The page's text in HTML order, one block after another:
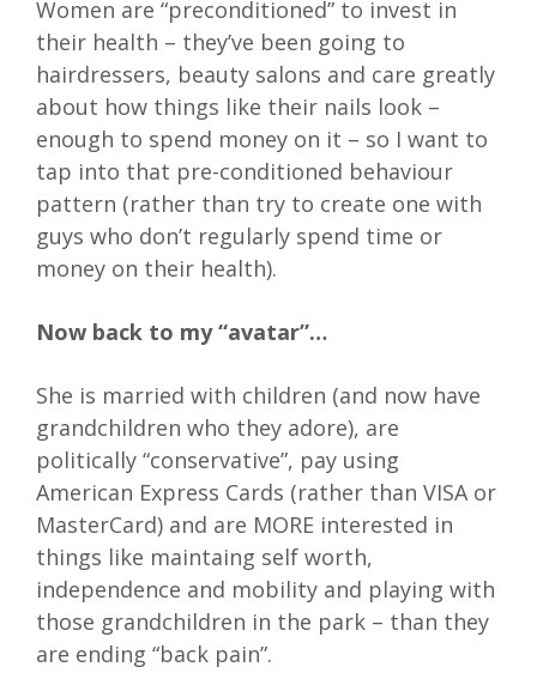
Women are “preconditioned” to invest in
their health – they’ve been going to
hairdressers, beauty salons and care greatly
about how things like their nails look –
enough to spend money on it – so I want to
tap into that pre-conditioned behaviour
pattern (rather than try to create one with
guys who don’t regularly spend time or
money on their health).
Now back to my “avatar”…
She is married with children (and now have
grandchildren who they adore), are
politically “conservative”, pay using
American Express Cards (rather than VISA or
MasterCard) and are MORE interested in
things like maintaing self worth,
independence and mobility and playing with
those grandchildren in the park – than they
are ending “back pain”.